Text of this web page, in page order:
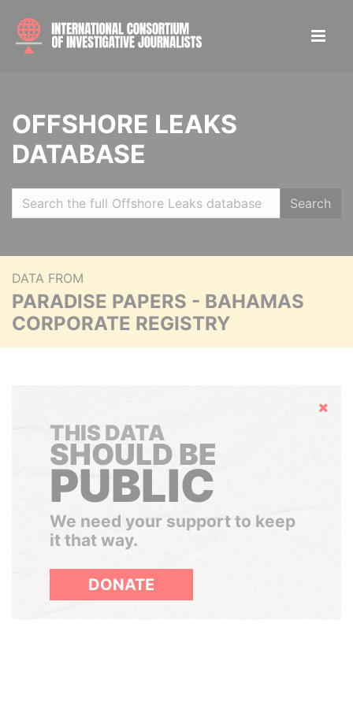
OFFSHORE LEAKS
DATABASE
Search
DATA FROM
PARADISE PAPERS - BAHAMAS
CORPORATE REGISTRY
Hide
THIS DATA
SHOULD BE
PUBLIC
We need your support to keep
it that way.
DONATE